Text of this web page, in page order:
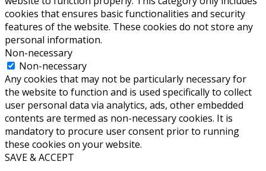
cookies that ensures basic functionalities and security
features of the website. These cookies do not store any
personal information.
Non-necessary
Non-necessary
Any cookies that may not be particularly necessary for
the website to function and is used specifically to collect
user personal data via analytics, ads, other embedded
contents are termed as non-necessary cookies. It is
mandatory to procure user consent prior to running
these cookies on your website.
SAVE & ACCEPT